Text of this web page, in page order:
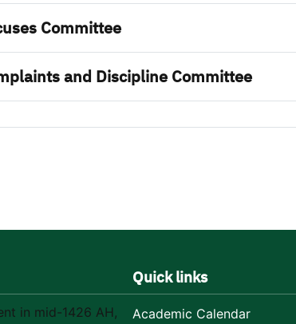
Committee
and Discipline Committee
in mid-1426 AH,
Quick links
Academic Calendar